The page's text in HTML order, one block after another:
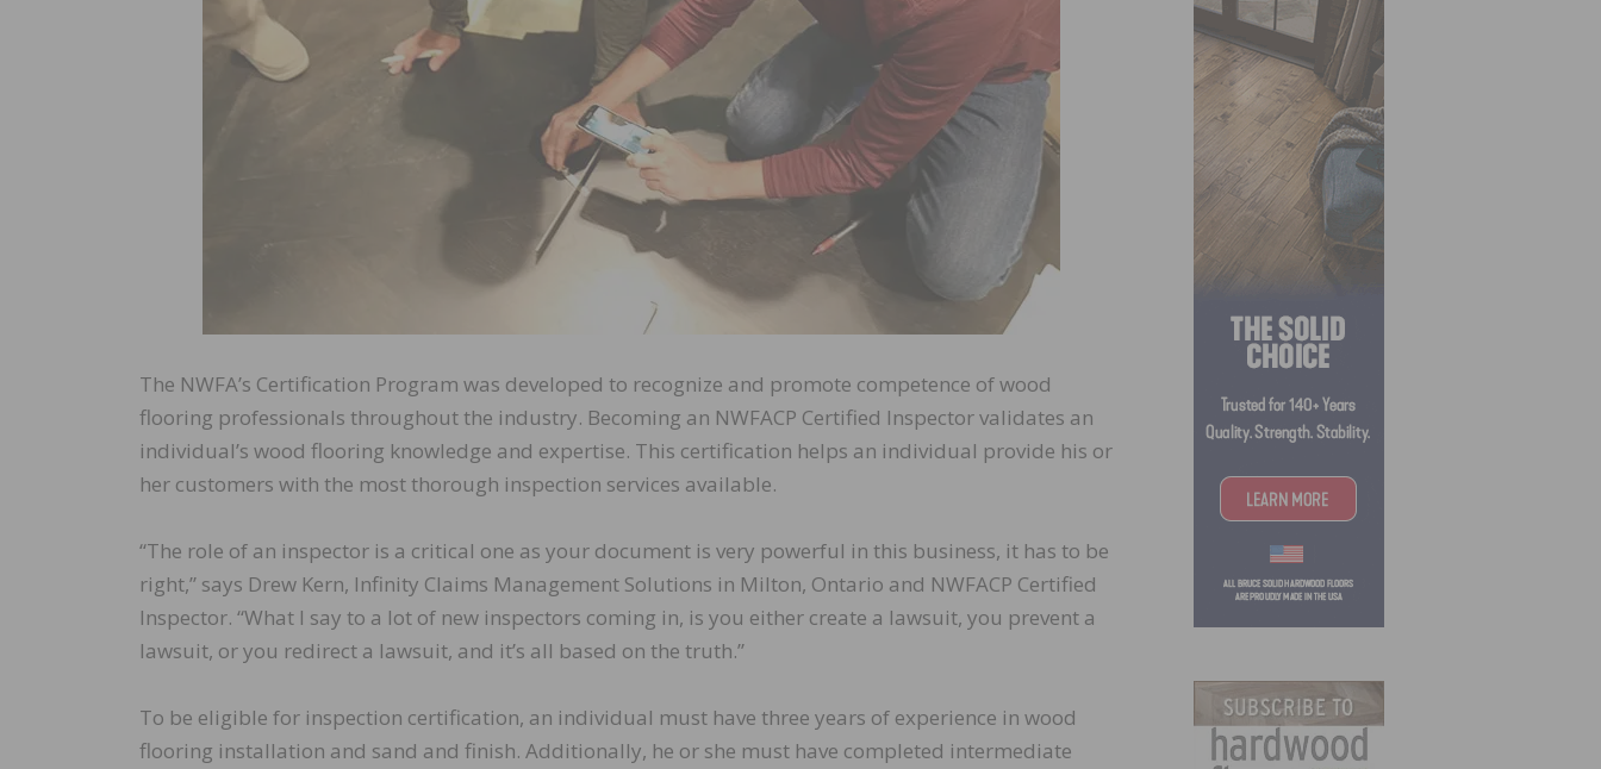
The NWFA’s Certification Program was developed to recognize and promote competence of wood
flooring professionals throughout the industry. Becoming an NWFACP Certified Inspector validates an
individual’s wood flooring knowledge and expertise. This certification helps an individual provide his or
her customers with the most thorough inspection services available.
“The role of an inspector is a critical one as your document is very powerful in this business, it has to be
right,” says Drew Kern, Infinity Claims Management Solutions in Milton, Ontario and NWFACP Certified
Inspector. “What I say to a lot of new inspectors coming in, is you either create a lawsuit, you prevent a
lawsuit, or you redirect a lawsuit, and it’s all based on the truth.”
To be eligible for inspection certification, an individual must have three years of experience in wood
flooring installation and sand and finish. Additionally, he or she must have completed intermediate